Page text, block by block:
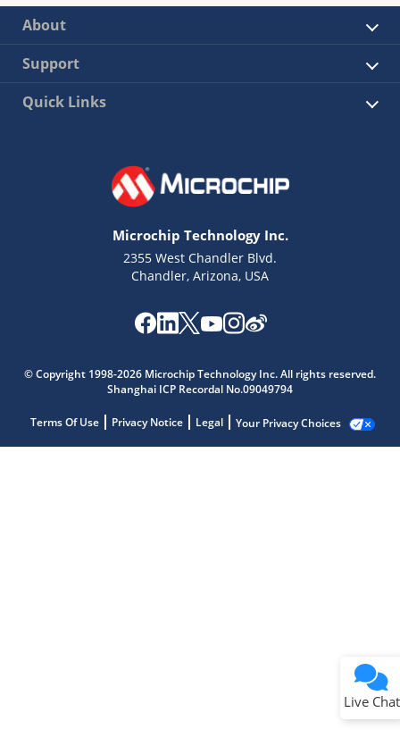
About
Support
Quick Links
Microchip Technology Inc.
2355 West Chandler Blvd.
Chandler, Arizona, USA
© Copyright 1998-2026 Microchip Technology Inc. All rights reserved.
Shanghai ICP Recordal No.09049794
Terms Of Use Privacy Notice Legal Your Privacy Choices
Live Chat